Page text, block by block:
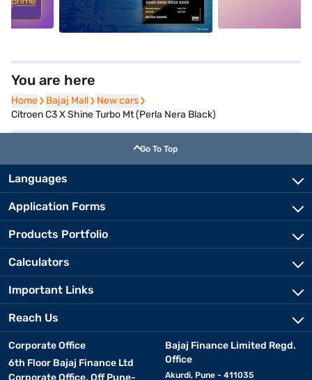
You are here
Home
Home Bajaj Mall
Bajaj Mall New cars
New cars
Citroen C3 X Shine Turbo Mt (Perla Nera Black)
Go To Top
Languages
Application Forms
Products Portfolio
Calculators
Important Links
Reach Us
Corporate Office
6th Floor Bajaj Finance Ltd
Corporate Office, Off Pune-
Bajaj Finance Limited Regd.
Office
Akurdi, Pune - 411035